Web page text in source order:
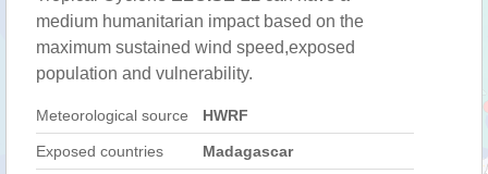
medium humanitarian impact based on the
maximum sustained wind speed,exposed
population and vulnerability.
Meteorological source HWRF
Exposed countries Madagascar